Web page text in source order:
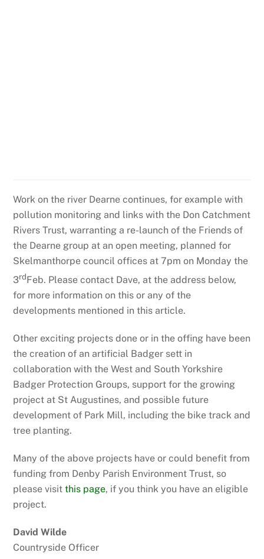
Work on the river Dearne continues, for example with
pollution monitoring and links with the Don Catchment
Rivers Trust, warranting a re-launch of the Friends of
the Dearne group at an open meeting, planned for
Skelmanthorpe council offices at 7pm on Monday the
3rdFeb. Please contact Dave, at the address below,
for more information on this or any of the
developments mentioned in this article.
Other exciting projects done or in the offing have been
the creation of an artificial Badger sett in
collaboration with the West and South Yorkshire
Badger Protection Groups, support for the growing
project at St Augustines, and possible future
development of Park Mill, including the bike track and
tree planting.
Many of the above projects have or could benefit from
funding from Denby Parish Environment Trust, so
please visitthis page, if you think you have an eligible
project.
David Wilde
Countryside Officer